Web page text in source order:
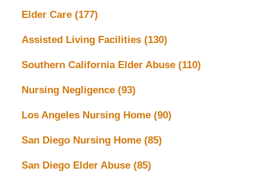
Elder Care (177)
Assisted Living Facilities (130)
Southern California Elder Abuse (110)
Nursing Negligence (93)
Los Angeles Nursing Home (90)
San Diego Nursing Home (85)
San Diego Elder Abuse (85)